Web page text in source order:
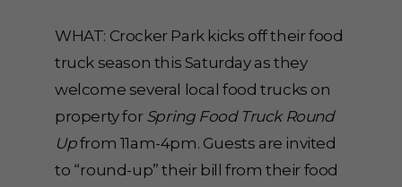
WHAT: Crocker Park kicks off their food
truck season this Saturday as they
welcome several local food trucks on
property for Spring Food Truck Round
Upfrom 11am-4pm. Guests are invited
to “round-up” their bill from their food